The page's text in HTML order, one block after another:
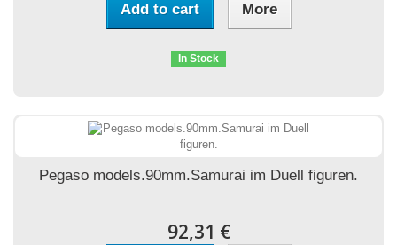
Add to cart More
In Stock
Pegaso models.90mm.Samurai im Duell figuren.
92,31 €